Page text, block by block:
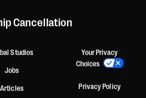
Cancellation
Studios
Jobs
Articles
Your Privacy
Choices
Privacy Policy